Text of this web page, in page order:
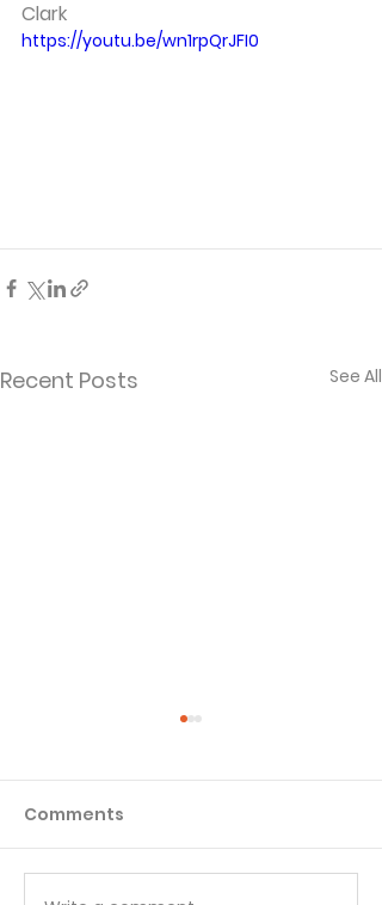
Clark
https://youtu.be/wn1rpQrJFI0
Recent Posts See All
Comments